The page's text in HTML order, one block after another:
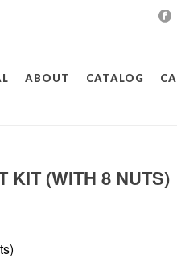
ABOUT CATALOG
KIT (WITH 8 NUTS)